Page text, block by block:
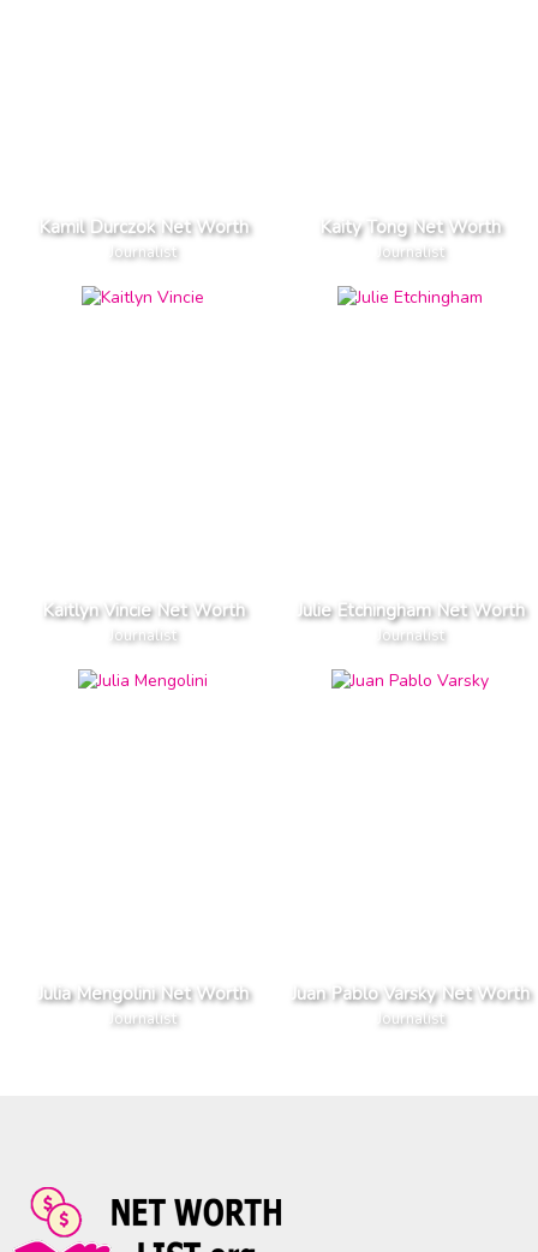
Kamil Durczok Net Worth
Journalist
Kaity Tong Net Worth
Journalist
Kaitlyn Vincie Net Worth
Journalist
Julie Etchingham Net Worth
Journalist
Julia Mengolini Net Worth
Journalist
Juan Pablo Varsky Net Worth
Journalist